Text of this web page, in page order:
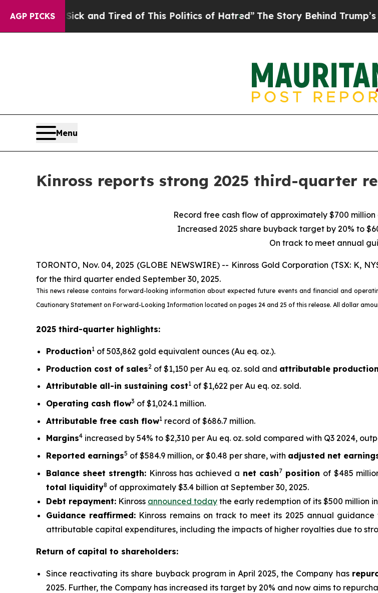
AGP PICKS
Sick and Tired of This Politics of Hatred”The Story Behind Trump’s Terrible
Menu
Kinross reports strong 2025 third-quarter
Record free cash flow of approximately $700
Increased 2025 share buyback target by 20% to
On track to meet annual
TORONTO, Nov. 04, 2025 (GLOBE NEWSWIRE) -- Kinross Gold Corporation (TSX: K,
for the third quarter ended September 30, 2025.
This news release contains forward-looking information about expected future events and financial and
Cautionary Statement on Forward-Looking Information located on pages 24 and 25 of this release. All dollar
2025 third-quarter highlights:
Production1 of 503,862 gold equivalent ounces (Au eq. oz.).
Production cost of sales2 of $1,150 per Au eq. oz. sold and attributable
Attributable all-in sustaining cost1 of $1,622 per Au eq. oz. sold.
Operating cash flow3 of $1,024.1 million.
Attributable free cash flow1 record of $686.7 million.
Margins4 increased by 54% to $2,310 per Au eq. oz. sold compared with Q3 2024,
Reported earnings5 of $584.9 million, or $0.48 per share, with adjusted net
Balance sheet strength: Kinross has achieved a net cash7 position of $485
total liquidity8 of approximately $3.4 billion at September 30, 2025.
Debt repayment: Kinross announced today the early redemption of its $500 million
Guidance reaffirmed: Kinross remains on track to meet its 2025 annual
attributable capital expenditures, including the impacts of higher royalties due to
Return of capital to shareholders:
Since reactivating its share buyback program in April 2025, the Company has
2025. Further, the Company has increased its target by 20% and now aims to